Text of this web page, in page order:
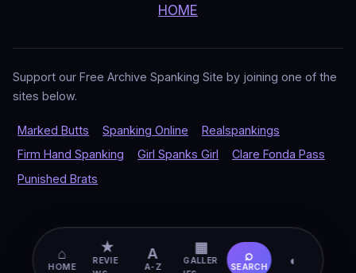
HOME
Support our Free Archive Spanking Site by joining one of the
sites below.
Marked Butts Spanking Online
Realspankings
Firm Hand Spanking
Girl Spanks Girl
Clare Fonda Pass
Punished Brats
⌂
HOME
★
REVIE
A
A-Z
▦
GALLER
⌕
SEARCH ◐